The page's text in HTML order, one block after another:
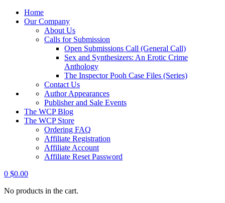
Home
Our Company
About Us
Calls for Submission
Open Submissions Call (General Call)
Sex and Synthesizers: An Erotic Crime
Anthology
The Inspector Pooh Case Files (Series)
Contact Us
Author Appearances
Publisher and Sale Events
The WCP Blog
The WCP Store
Ordering FAQ
Affiliate Registration
Affiliate Account
Affiliate Reset Password
0 $0.00
No products in the cart.